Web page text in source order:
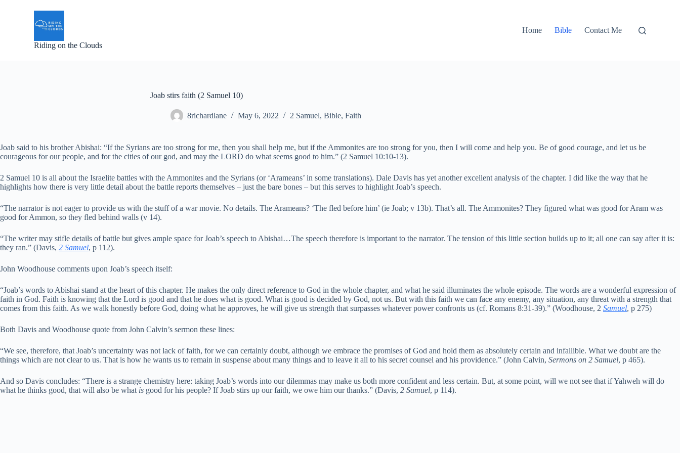
Riding on the Clouds
Home Bible Contact Me
Joab stirs faith (2 Samuel 10)
8richardlane May 6, 2022 2 Samuel, Bible, Faith
Joab said to his brother Abishai: “If the Syrians are too strong for me, then you shall help me, but if the Ammonites are too strong for you, then I will come and help you. Be of good courage, and let us be
courageous for our people, and for the cities of our god, and may the LORD do what seems good to him.” (2 Samuel 10:10-13).
2 Samuel 10 is all about the Israelite battles with the Ammonites and the Syrians (or ‘Arameans’ in some translations). Dale Davis has yet another excellent analysis of the chapter. I did like the way that he
highlights how there is very little detail about the battle reports themselves – just the bare bones – but this serves to highlight Joab’s speech.
“The narrator is not eager to provide us with the stuff of a war movie. No details. The Arameans? ‘The fled before him’ (ie Joab; v 13b). That’s all. The Ammonites? They figured what was good for Aram was
good for Ammon, so they fled behind walls (v 14).
“The writer may stifle details of battle but gives ample space for Joab’s speech to Abishai…The speech therefore is important to the narrator. The tension of this little section builds up to it; all one can say after it is:
they ran.” (Davis, 2 Samuel, p 112).
John Woodhouse comments upon Joab’s speech itself:
“Joab’s words to Abishai stand at the heart of this chapter. He makes the only direct reference to God in the whole chapter, and what he said illuminates the whole episode. The words are a wonderful expression of
faith in God. Faith is knowing that the Lord is good and that he does what is good. What is good is decided by God, not us. But with this faith we can face any enemy, any situation, any threat with a strength that
comes from this faith. As we walk honestly before God, doing what he approves, he will give us strength that surpasses whatever power confronts us (cf. Romans 8:31-39).” (Woodhouse, 2 Samuel, p 275)
Both Davis and Woodhouse quote from John Calvin’s sermon these lines:
“We see, therefore, that Joab’s uncertainty was not lack of faith, for we can certainly doubt, although we embrace the promises of God and hold them as absolutely certain and infallible. What we doubt are the
things which are not clear to us. That is how he wants us to remain in suspense about many things and to leave it all to his secret counsel and his providence.” (John Calvin, Sermons on 2 Samuel, p 465).
And so Davis concludes: “There is a strange chemistry here: taking Joab’s words into our dilemmas may make us both more confident and less certain. But, at some point, will we not see that if Yahweh will do
what he thinks good, that will also be what is good for his people? If Joab stirs up our faith, we owe him our thanks.” (Davis, 2 Samuel, p 114).